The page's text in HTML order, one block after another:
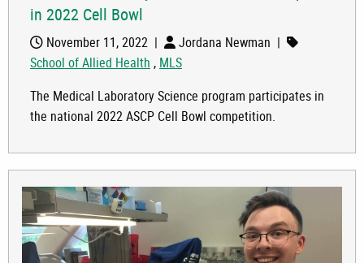
in 2022 Cell Bowl
November 11, 2022 | Jordana Newman |
School of Allied Health , MLS
The Medical Laboratory Science program participates in
the national 2022 ASCP Cell Bowl competition.